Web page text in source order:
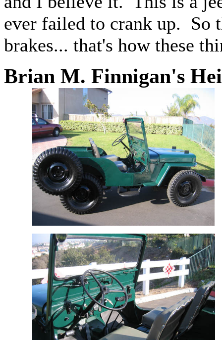
ever failed to crank up. So
brakes... that's how these
Brian M. Finnigan's